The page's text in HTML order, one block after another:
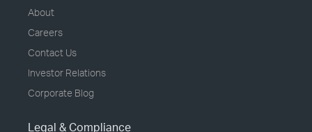
About
Careers
Contact Us
Investor Relations
Corporate Blog
Legal & Compliance